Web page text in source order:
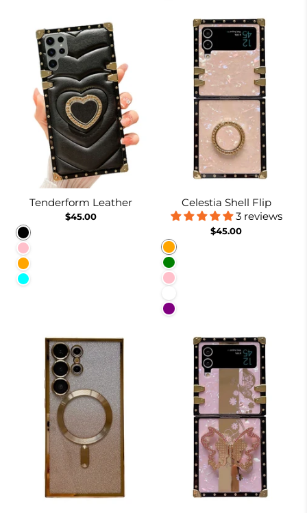
Tenderform Leather
$45.00
Black
Pink
Orange
Cyan
Celestia Shell Flip
3 reviews
$45.00
Orange
Green
Pink
Purple